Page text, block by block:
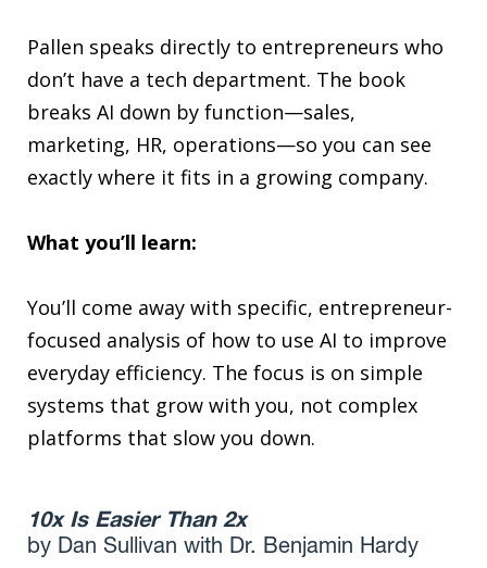
Pallen speaks directly to entrepreneurs who
don’t have a tech department. The book
breaks AI down by function—sales,
marketing, HR, operations—so you can see
exactly where it fits in a growing company.
What you’ll learn:
You’ll come away with specific, entrepreneur-
focused analysis of how to use AI to improve
everyday efficiency. The focus is on simple
systems that grow with you, not complex
platforms that slow you down.
10x Is Easier Than 2x
by Dan Sullivan with Dr. Benjamin Hardy